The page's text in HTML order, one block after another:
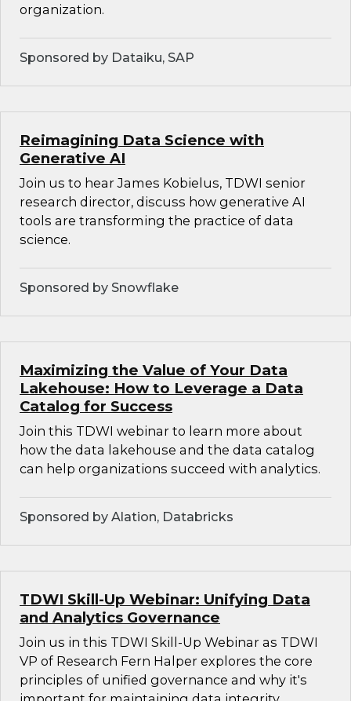
organization.
Sponsored by Dataiku, SAP
Reimagining Data Science with
Generative AI
Join us to hear James Kobielus, TDWI senior
research director, discuss how generative AI
tools are transforming the practice of data
science.
Sponsored by Snowflake
Maximizing the Value of Your Data
Lakehouse: How to Leverage a Data
Catalog for Success
Join this TDWI webinar to learn more about
how the data lakehouse and the data catalog
can help organizations succeed with analytics.
Sponsored by Alation, Databricks
TDWI Skill-Up Webinar: Unifying Data
and Analytics Governance
Join us in this TDWI Skill-Up Webinar as TDWI
VP of Research Fern Halper explores the core
principles of unified governance and why it's